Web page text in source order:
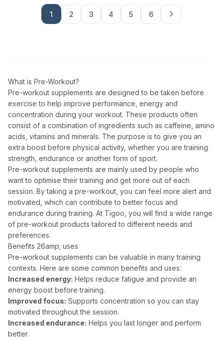
1 2 3 4 5 6
What is Pre-Workout?
Pre-workout supplements are designed to be taken before
exercise to help improve performance, energy and
concentration during your workout. These products often
consist of a combination of ingredients such as caffeine, amino
acids, vitamins and minerals. The purpose is to give you an
extra boost before physical activity, whether you are training
strength, endurance or another form of sport.
Pre-workout supplements are mainly used by people who
want to optimise their training and get more out of each
session. By taking a pre-workout, you can feel more alert and
motivated, which can contribute to better focus and
endurance during training. At Tigoo, you will find a wide range
of pre-workout products tailored to different needs and
preferences.
Benefits 26amp; uses
Pre-workout supplements can be valuable in many training
contexts. Here are some common benefits and uses:
Increased energy: Helps reduce fatigue and provide an
energy boost before training.
Improved focus: Supports concentration so you can stay
motivated throughout the session.
Increased endurance: Helps you last longer and perform
better.